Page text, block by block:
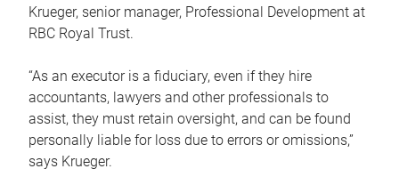
Krueger, senior manager, Professional Development at
RBC Royal Trust.
“As an executor is a fiduciary, even if they hire
accountants, lawyers and other professionals to
assist, they must retain oversight, and can be found
personally liable for loss due to errors or omissions,”
says Krueger.